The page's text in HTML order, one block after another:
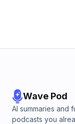
Wave Pod
AI summaries and
podcasts you